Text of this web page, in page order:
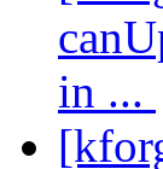
in ...